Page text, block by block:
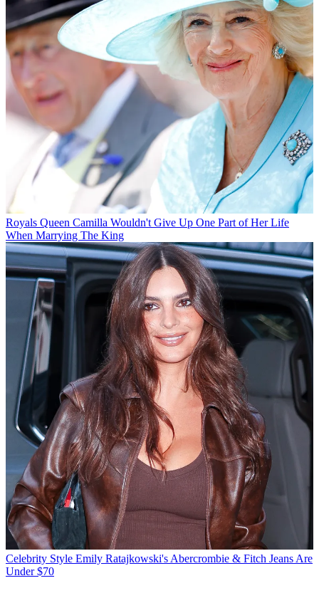
Royals Queen Camilla Wouldn't Give Up One Part of Her Life
When Marrying The King
Celebrity Style Emily Ratajkowski's Abercrombie & Fitch Jeans Are
Under $70